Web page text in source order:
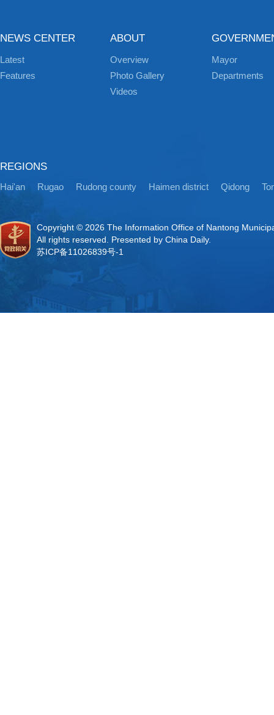
NEWS CENTER
Latest
Features
ABOUT
Overview
Photo Gallery
Videos
Mayor
Departments
REGIONS
Hai'an Rugao Rudong county Haimen district Qidong
Copyright © 2026 The Information Office of Nantong
All rights reserved. Presented by China Daily.
苏ICP备11026839号-1